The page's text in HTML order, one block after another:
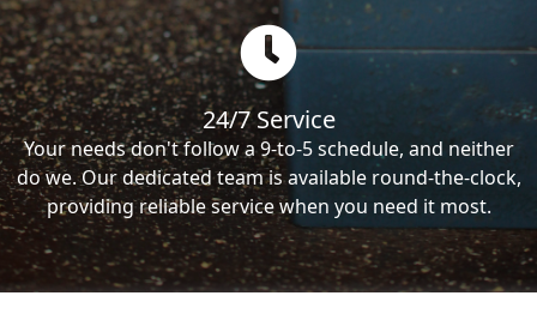
24/7 Service
Your needs don't follow a 9-to-5 schedule, and neither
do we. Our dedicated team is available round-the-clock,
providing reliable service when you need it most.